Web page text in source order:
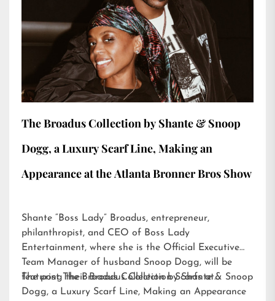
The Broadus Collection by Shante & Snoop
Dogg, a Luxury Scarf Line, Making an
Appearance at the Atlanta Bronner Bros Show
Shante “Boss Lady” Broadus, entrepreneur,
philanthropist, and CEO of Boss Lady
Entertainment, where she is the Official Executive
Team Manager of husband Snoop Dogg, will be
featuring their Broadus Collection Scarfs at…
The post The Broadus Collection by Shante & Snoop
Dogg, a Luxury Scarf Line, Making an Appearance